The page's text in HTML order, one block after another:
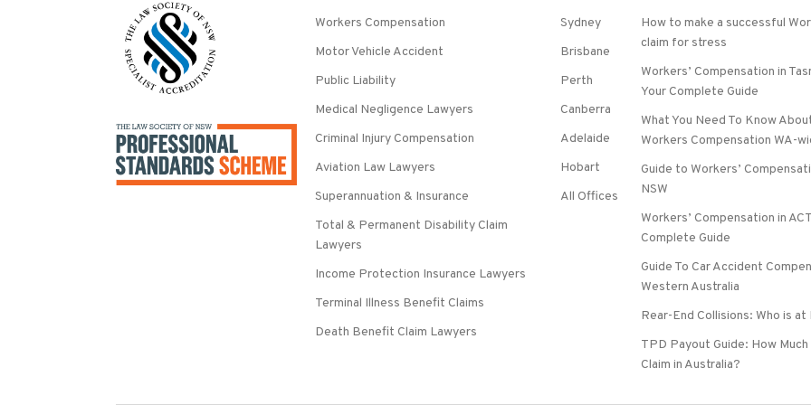
Workers Compensation
Motor Vehicle Accident
Public Liability
Medical Negligence Lawyers
Criminal Injury Compensation
Aviation Law Lawyers
Superannuation & Insurance
Total & Permanent Disability Claim
Lawyers
Income Protection Insurance Lawyers
Terminal Illness Benefit Claims
Death Benefit Claim Lawyers
Sydney
Brisbane
Perth
Canberra
Adelaide
Hobart
All Offices
How to make a successful
claim for stress
Workers’ Compensation in
Your Complete Guide
What You Need To Know
Workers Compensation WA-
Guide to Workers’
NSW
Workers’ Compensation in
Complete Guide
Guide To Car Accident
Western Australia
Rear-End Collisions: Who is at
TPD Payout Guide: How Much
Claim in Australia?